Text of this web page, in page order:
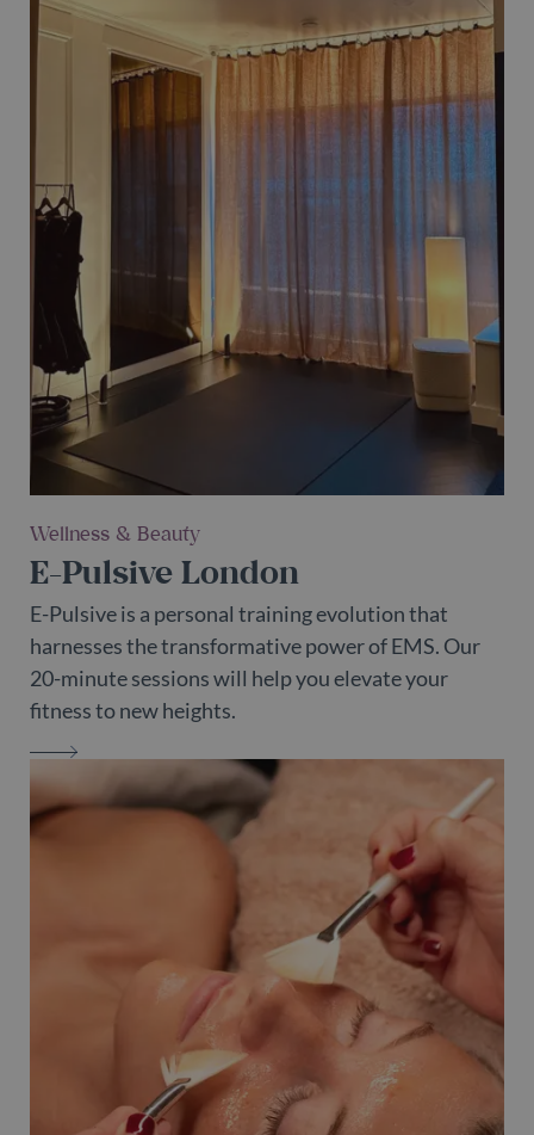
Wellness & Beauty
E-Pulsive London
E-Pulsive is a personal training evolution that
harnesses the transformative power of EMS. Our
20-minute sessions will help you elevate your
fitness to new heights.
E-PULSIVE LONDON